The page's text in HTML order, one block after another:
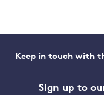
Keep in touch with
Sign up to